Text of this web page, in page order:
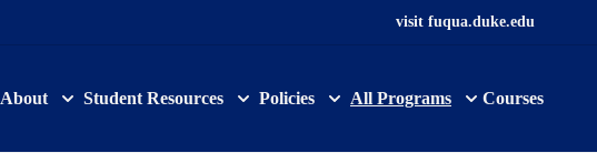
visit fuqua.duke.edu
About Student Resources Policies All Programs Courses